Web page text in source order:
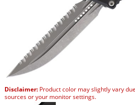
Disclaimer:Product color may slightly vary
sources or your monitor settings.